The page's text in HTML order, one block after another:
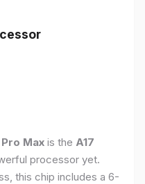
Max is the A17
processor yet.
this chip includes a 6-